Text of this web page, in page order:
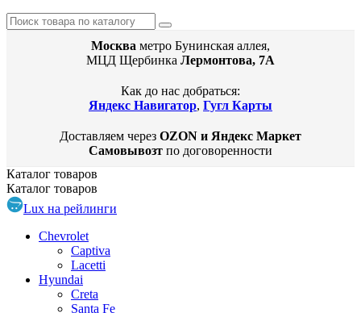
Москва метро Бунинская аллея,
МЦД Щербинка Лермонтова, 7А
Как до нас добраться:
Яндекс Навигатор, Гугл Карты
Доставляем через OZON и Яндекс Маркет
Самовывозт по договоренности
Каталог товаров
Каталог товаров
Lux на рейлинги
Chevrolet
Captiva
Lacetti
Hyundai
Creta
Santa Fe